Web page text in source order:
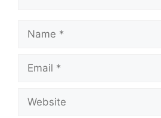
Name
Email
Website